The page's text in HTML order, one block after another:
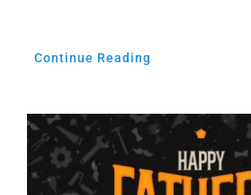
Continue Reading